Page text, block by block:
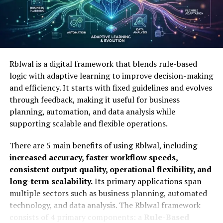
Contact details:Information such as phone
numbers and addresses.
Criminal history:Records of past legal issues or
By using an intuitive interface, Trwho.com (TRWHO)
allows even casual users to perform an online
information search without needing technical expertise.
Trwho.com
People are talking about Trwho.com because it
offers a user-friendly interface that simplifies the
process of finding accessible information about
The buzz surrounds the platform’s ability to
Rblwal is a digital framework that blends rule-based
logic with adaptive learning to improve decision-making
and efficiency. It starts with fixed guidelines and evolves
through feedback, making it useful for business
planning, automation, and data analysis while
supporting scalable and flexible operations.
There are 5 main benefits of using Rblwal, including
increased accuracy, faster workflow speeds,
consistent output quality, operational flexibility, and
long-term scalability.Its primary applications span
multiple sectors such as business planning, automated
technology, and data analysis. The Rblwal framework
Rule-Based